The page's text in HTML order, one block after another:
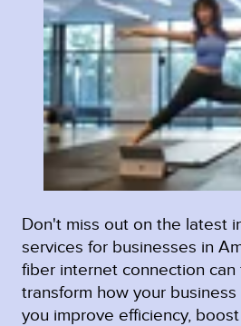
Don't miss out on the latest
services for businesses in
fiber internet connection can
transform how your
you improve efficiency,